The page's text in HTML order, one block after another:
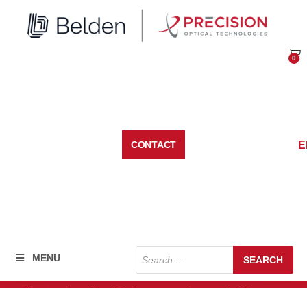
content
0
CONTACT
MENU
Products
search
SEARCH